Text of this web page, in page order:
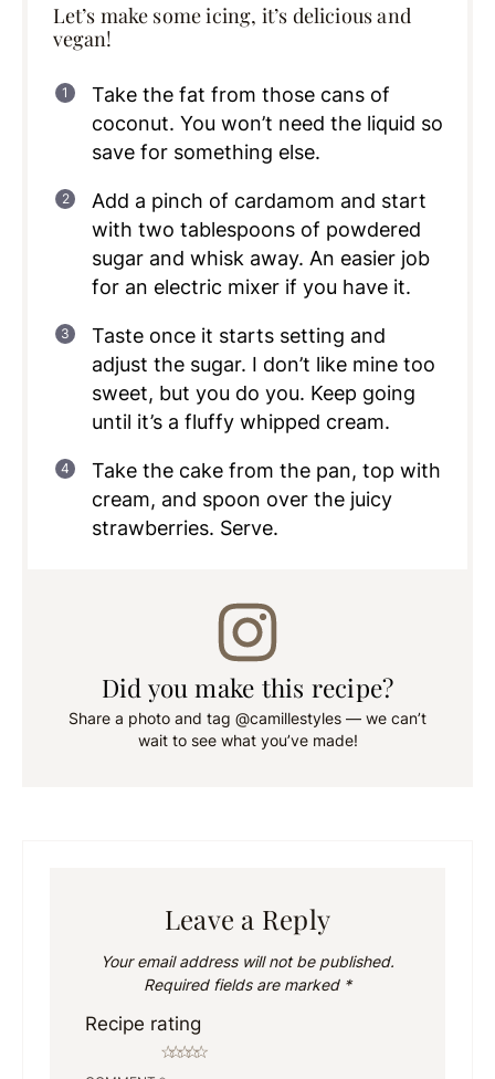
Let’s make some icing, it’s delicious and
vegan!
Take the fat from those cans of
coconut. You won’t need the liquid so
save for something else.
Add a pinch of cardamom and start
with two tablespoons of powdered
sugar and whisk away. An easier job
for an electric mixer if you have it.
Taste once it starts setting and
adjust the sugar. I don’t like mine too
sweet, but you do you. Keep going
until it’s a fluffy whipped cream.
Take the cake from the pan, top with
cream, and spoon over the juicy
strawberries. Serve.
Did you make this recipe?
Share a photo and tag @camillestyles — we can’t
wait to see what you’ve made!
Leave a Reply
Your email address will not be published.
Required fields are marked *
Recipe rating
☆
☆
☆
☆
☆